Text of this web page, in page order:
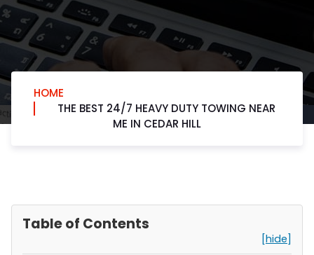
HOME
THE BEST 24/7 HEAVY DUTY TOWING NEAR
ME IN CEDAR HILL
Table of Contents
[hide]